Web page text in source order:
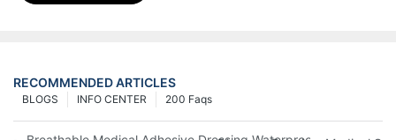
RECOMMENDED ARTICLES
200 Faqs
INFO CENTER
BLOGS